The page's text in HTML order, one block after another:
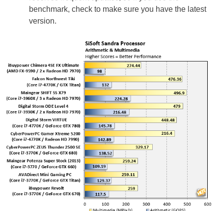
benchmark, check to make sure you have the latest
version.